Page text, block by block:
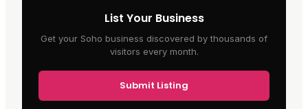
List Your Business
Get your Soho business discovered by thousands of
visitors every month.
Submit Listing